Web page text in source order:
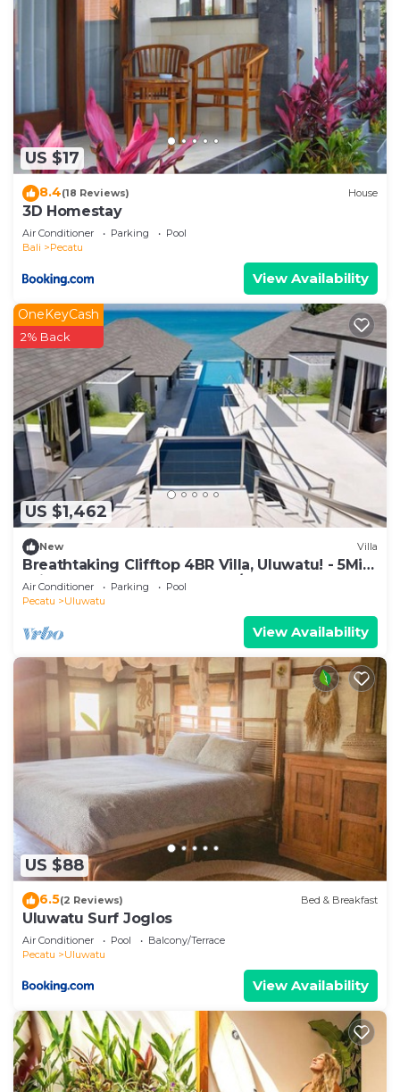
US $17
8.4(18 Reviews) House
3D Homestay
Air Conditioner Parking
Pool
Bali
Pecatu
View Availability
US $1,462
OneKeyCash
2% Back
New Villa
Breathtaking Clifftop 4BR Villa, Uluwatu! - 5Min
Drive To Uluwatu Temple! W/Pool
Air Conditioner Parking
Pool
Pecatu
Uluwatu
View Availability
US $88
6.5(2 Reviews) Bed & Breakfast
Uluwatu Surf Joglos
Air Conditioner Pool
Balcony/Terrace
Pecatu
Uluwatu
View Availability